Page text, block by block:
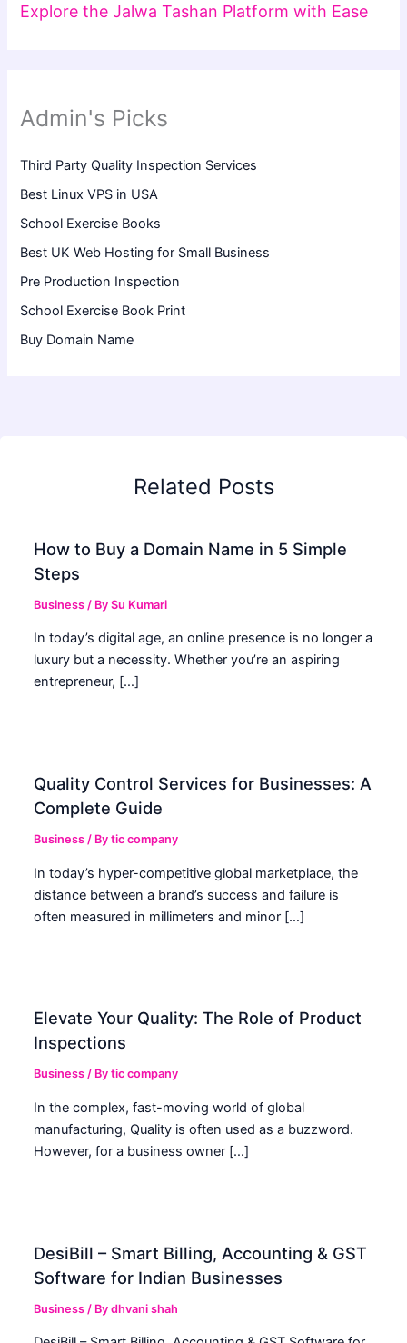
Explore the Jalwa Tashan Platform with Ease
Admin's Picks
Third Party Quality Inspection Services
Best Linux VPS in USA
School Exercise Books
Best UK Web Hosting for Small Business
Pre Production Inspection
School Exercise Book Print
Buy Domain Name
Related Posts
How to Buy a Domain Name in 5 Simple
Steps
Business / BySu Kumari
In today’s digital age, an online presence is no longer a
luxury but a necessity. Whether you’re an aspiring
entrepreneur, […]
Quality Control Services for Businesses: A
Complete Guide
Business / Bytic company
In today’s hyper-competitive global marketplace, the
distance between a brand’s success and failure is
often measured in millimeters and minor […]
Elevate Your Quality: The Role of Product
Inspections
Business / Bytic company
In the complex, fast-moving world of global
manufacturing, Quality is often used as a buzzword.
However, for a business owner […]
DesiBill – Smart Billing, Accounting & GST
Software for Indian Businesses
Business / Bydhvani shah